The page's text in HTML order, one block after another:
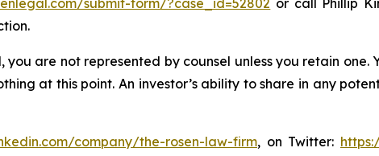
submit-form/?case_id=52802 or call Phillip
are not represented by counsel unless you retain one.
at this point. An investor’s ability to share in any
company/the-rosen-law-firm, on Twitter: